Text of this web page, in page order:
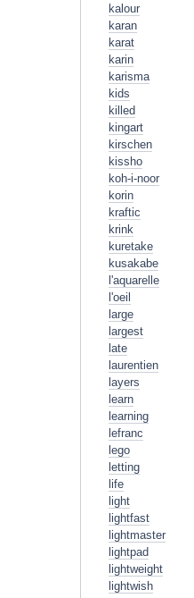
kalour
karan
karat
karin
karisma
kids
killed
kingart
kirschen
kissho
koh-i-noor
korin
kraftic
krink
kuretake
kusakabe
l'aquarelle
l'oeil
large
largest
late
laurentien
layers
learn
learning
lefranc
lego
letting
life
light
lightfast
lightmaster
lightpad
lightweight
lightwish